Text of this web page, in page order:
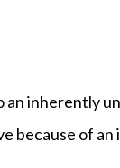
inherently
because of an